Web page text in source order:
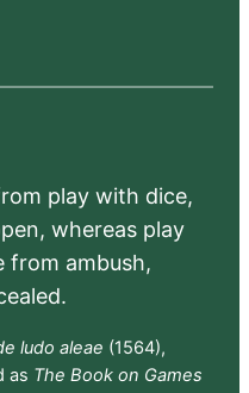
play with dice,
whereas play
from ambush,
ludo aleae (1564),
as The Book on Games